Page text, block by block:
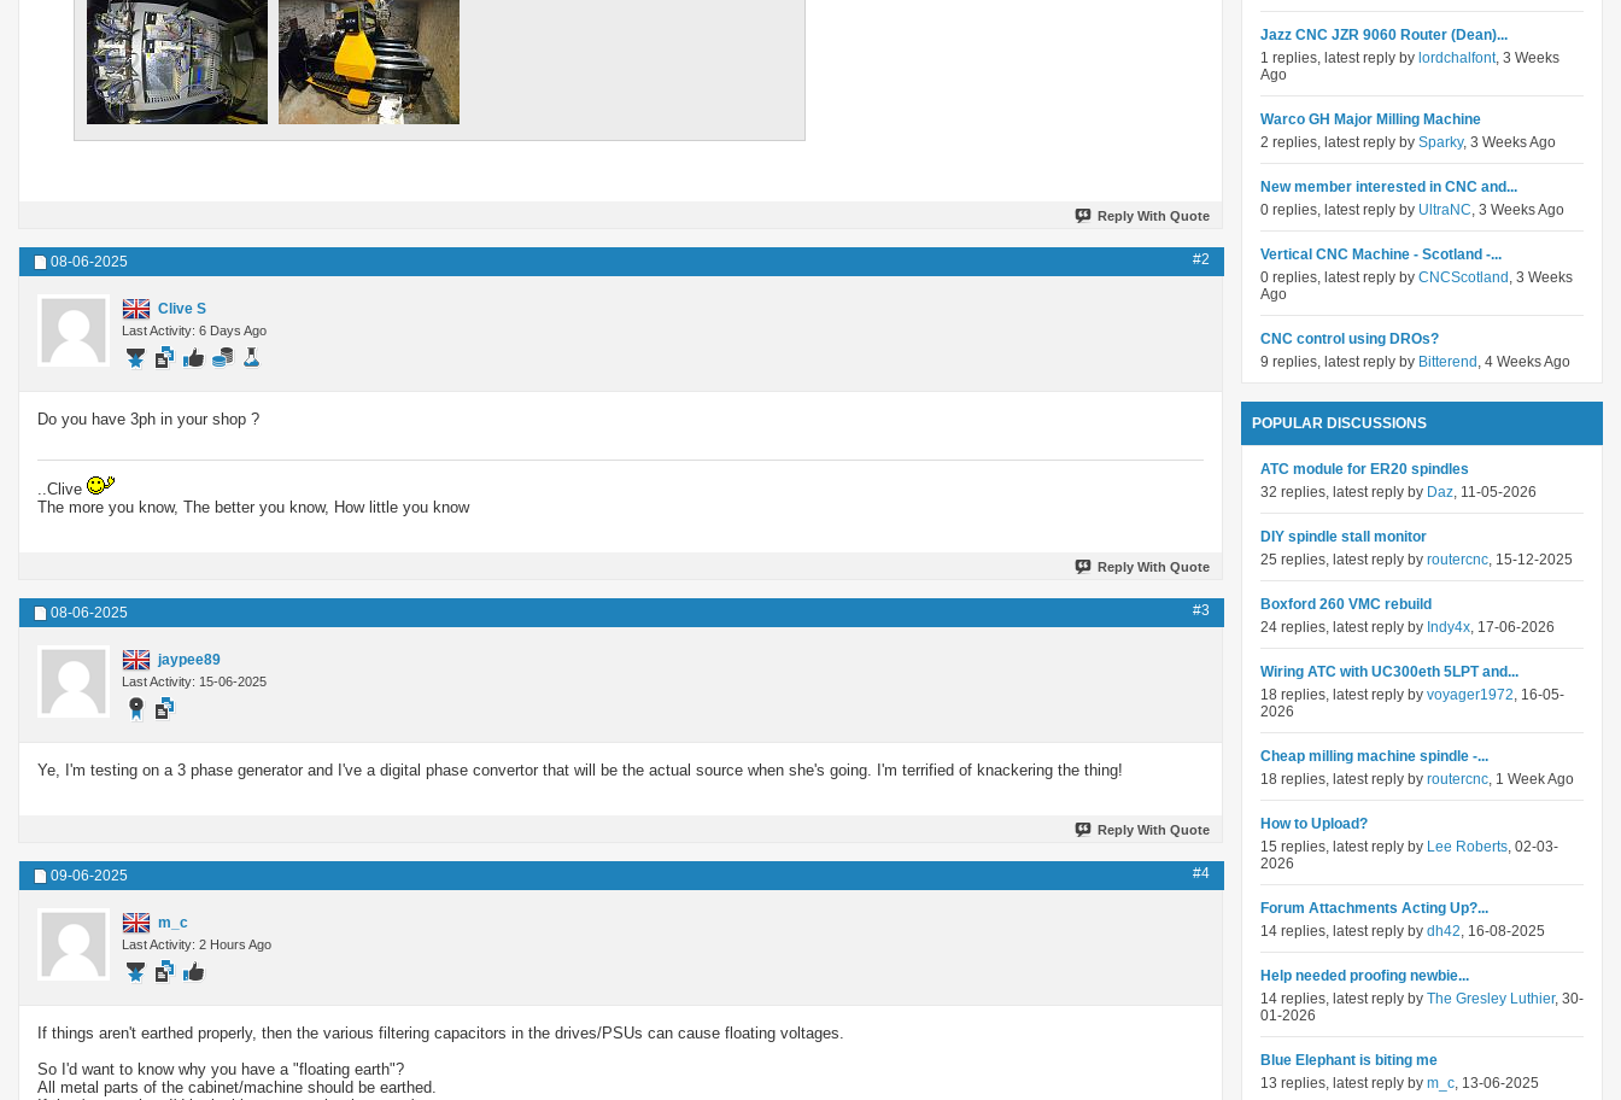
Reply With Quote
08-06-2025 #2
Clive S
Last Activity: 6 Days Ago
Do you have 3ph in your shop ?
..Clive
The more you know, The better you know, How little you know
Reply With Quote
08-06-2025 #3
jaypee89
Last Activity: 15-06-2025
Ye, I'm testing on a 3 phase generator and I've a digital phase convertor that will be the actual source when she's going. I'm terrified of knackering the thing!
Reply With Quote
09-06-2025 #4
m_c
Last Activity: 2 Hours Ago
If things aren't earthed properly, then the various filtering capacitors in the drives/PSUs can cause floating voltages.
So I'd want to know why you have a "floating earth"?
All metal parts of the cabinet/machine should be earthed.
Jazz CNC JZR 9060 Router (Dean)...
1 replies, latest reply by lordchalfont, 3 Weeks
Ago
Warco GH Major Milling Machine
2 replies, latest reply by Sparky, 3 Weeks Ago
New member interested in CNC and...
0 replies, latest reply by UltraNC, 3 Weeks Ago
Vertical CNC Machine - Scotland -...
0 replies, latest reply by CNCScotland , 3 Weeks
Ago
CNC control using DROs?
9 replies, latest reply by Bitterend , 4 Weeks Ago
POPULAR DISCUSSIONS
ATC module for ER20 spindles
32 replies, latest reply by Daz, 11-05-2026
DIY spindle stall monitor
25 replies, latest reply by routercnc, 15-12-2025
Boxford 260 VMC rebuild
24 replies, latest reply by Indy4x, 17-06-2026
Wiring ATC with UC300eth 5LPT and...
18 replies, latest reply by voyager1972, 16-05-
2026
Cheap milling machine spindle -...
18 replies, latest reply by routercnc, 1 Week Ago
How to Upload?
15 replies, latest reply by Lee Roberts, 02-03-
2026
Forum Attachments Acting Up?...
14 replies, latest reply by dh42, 16-08-2025
Help needed proofing newbie...
14 replies, latest reply by The Gresley Luthier, 30-
01-2026
Blue Elephant is biting me
13 replies, latest reply by m_c, 13-06-2025